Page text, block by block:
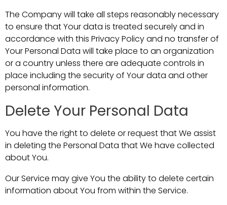
The Company will take all steps reasonably necessary
to ensure that Your data is treated securely and in
accordance with this Privacy Policy and no transfer of
Your Personal Data will take place to an organization
or a country unless there are adequate controls in
place including the security of Your data and other
personal information.
Delete Your Personal Data
You have the right to delete or request that We assist
in deleting the Personal Data that We have collected
about You.
Our Service may give You the ability to delete certain
information about You from within the Service.